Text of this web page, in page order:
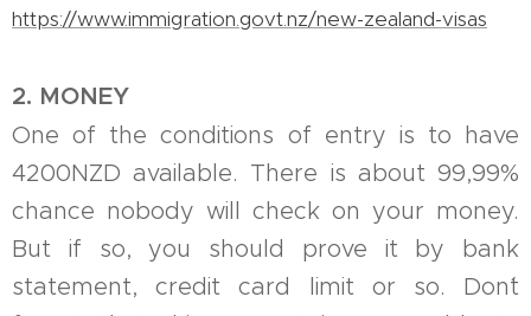
https://www.immigration.govt.nz/new-zealand-visas
2. MONEY
One of the conditions of entry is to have
4200NZD available. There is about 99,99%
chance nobody will check on your money.
But if so, you should prove it by bank
statement, credit card limit or so. Don´t